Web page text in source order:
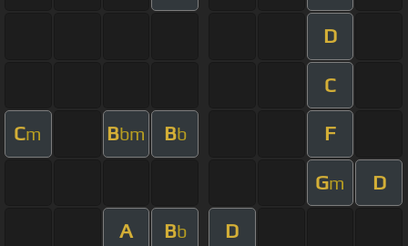
D
C
Cm Bbm Bb F
Gm D
A Bb D